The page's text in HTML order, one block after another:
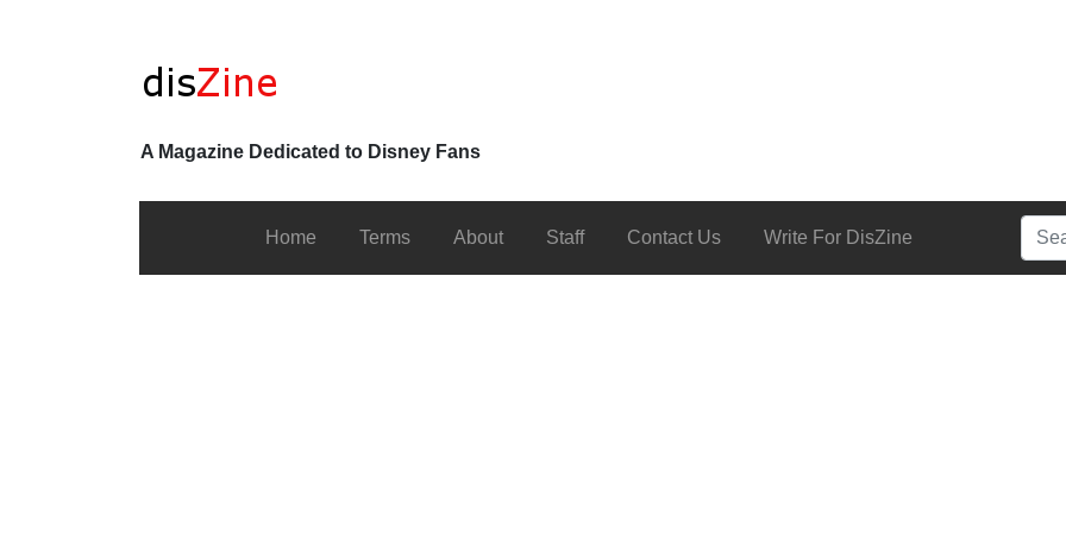
A Magazine Dedicated to Disney Fans
Home Terms About Staff Contact Us Write For DisZine